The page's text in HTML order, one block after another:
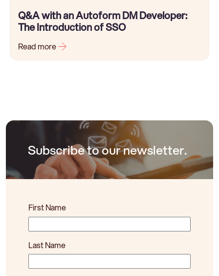
Q&A with an Autoform DM Developer:
The Introduction of SSO
Read more
Subscribe to our newsletter.
First Name
Last Name